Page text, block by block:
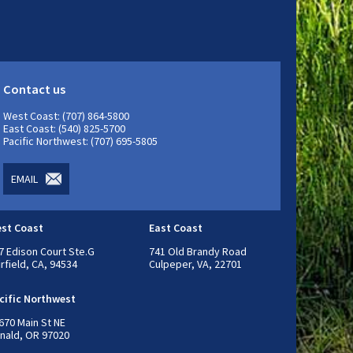
Contact us
West Coast: (707) 864-5800
East Coast: (540) 825-5700
Pacific Northwest: (707) 695-5805
EMAIL
Coast
Edison Court Ste.G
CA, 94534
East Coast
741 Old Brandy Road
Culpeper, VA, 22701
Northwest
Main St NE
OR 97020